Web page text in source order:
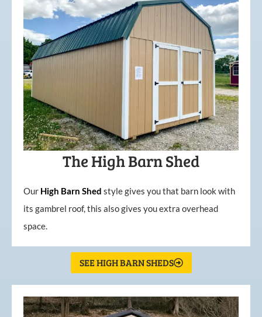
The High Barn Shed
Our High Barn Shed style gives you that barn look with
its gambrel roof, this also gives you extra overhead
space.
SEE HIGH BARN SHEDS